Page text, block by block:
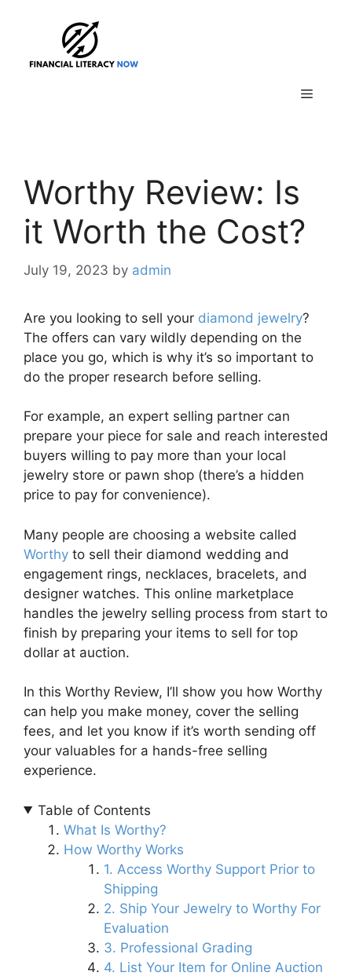
Menu
Worthy Review: Is
it Worth the Cost?
July 19, 2023 by admin
Are you looking to sell your diamond jewelry?
The offers can vary wildly depending on the
place you go, which is why it’s so important to
do the proper research before selling.
For example, an expert selling partner can
prepare your piece for sale and reach interested
buyers willing to pay more than your local
jewelry store or pawn shop (there’s a hidden
price to pay for convenience).
Many people are choosing a website called
Worthy to sell their diamond wedding and
engagement rings, necklaces, bracelets, and
designer watches. This online marketplace
handles the jewelry selling process from start to
finish by preparing your items to sell for top
dollar at auction.
In this Worthy Review, I’ll show you how Worthy
can help you make money, cover the selling
fees, and let you know if it’s worth sending off
your valuables for a hands-free selling
experience.
Table of Contents
What Is Worthy?
How Worthy Works
1. Access Worthy Support Prior to
Shipping
2. Ship Your Jewelry to Worthy For
Evaluation
3. Professional Grading
4. List Your Item for Online Auction